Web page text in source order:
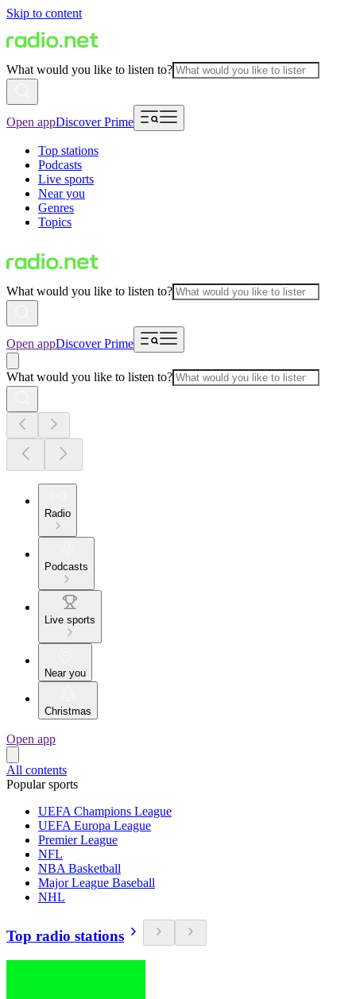
Skip to content
What would you like to listen to?
Open appDiscover Prime
Top stations
Podcasts
Live sports
Near you
Genres
Topics
What would you like to listen to?
Open appDiscover Prime
What would you like to listen to?
Radio
Podcasts
Live sports
Near you
Christmas
Open app
All contents
Popular sports
UEFA Champions League
UEFA Europa League
Premier League
NFL
NBA Basketball
Major League Baseball
NHL
Top radio stations